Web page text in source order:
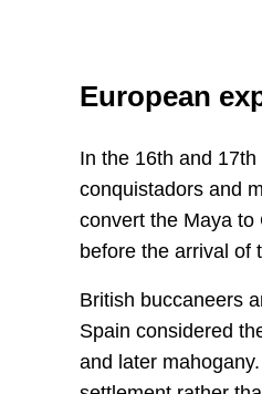
European
In the 16th and
conquistadors and
convert the Maya to
before the arrival of
British buccaneers
Spain considered
and later